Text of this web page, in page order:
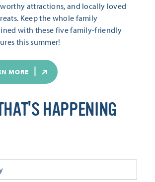
attractions, and locally loved
Keep the whole family
with these five family-friendly
this summer!
MORE
HAPPENING